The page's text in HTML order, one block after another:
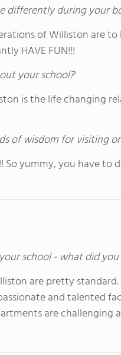
differently during your
of Williston are
HAVE FUN!!!
your school?
is the life changing
of wisdom for visiting
So yummy, you have to
school - what did
are pretty
and talented
are challenging